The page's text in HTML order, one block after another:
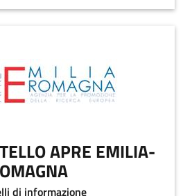
APRE EMILIA-
di informazione